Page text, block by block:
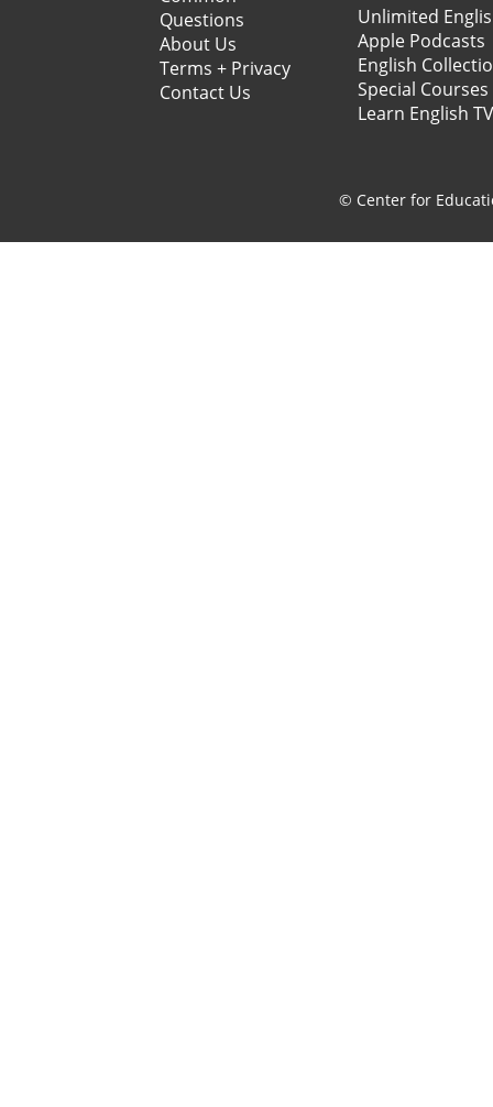
Questions
About Us
Terms + Privacy
Contact Us
Unlimited
Apple Podcasts
English
Special Courses
Learn English TV
© Center for